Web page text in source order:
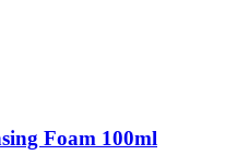
Foam 100ml